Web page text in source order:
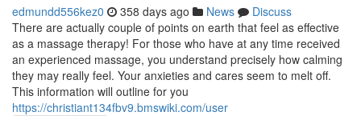
edmundd556kez0 358 days ago News
Discuss
There are actually couple of points on earth that feel as effective
as a massage therapy! For those who have at any time received
an experienced massage, you understand precisely how calming
they may really feel. Your anxieties and cares seem to melt off.
This information will outline for you
https://christiant134fbv9.bmswiki.com/user